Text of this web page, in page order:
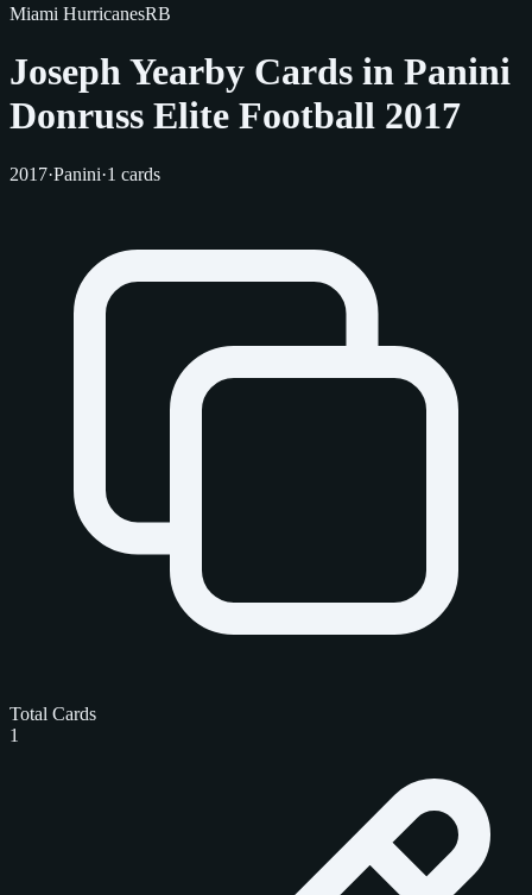
Miami HurricanesRB
Joseph Yearby Cards in Panini
Donruss Elite Football 2017
2017·Panini·1 cards
Total Cards
1